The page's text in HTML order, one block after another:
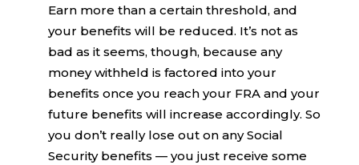
Earn more than a certain threshold, and
your benefits will be reduced. It’s not as
bad as it seems, though, because any
money withheld is factored into your
benefits once you reach your FRA and your
future benefits will increase accordingly. So
you don’t really lose out on any Social
Security benefits — you just receive some